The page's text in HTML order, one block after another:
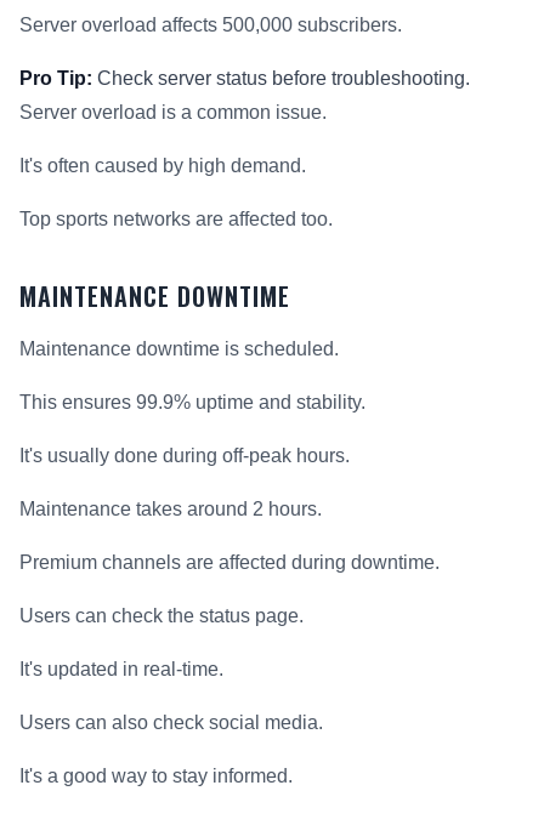
Server overload affects 500,000 subscribers.
Pro Tip: Check server status before troubleshooting.
Server overload is a common issue.
It's often caused by high demand.
Top sports networks are affected too.
MAINTENANCE DOWNTIME
Maintenance downtime is scheduled.
This ensures 99.9% uptime and stability.
It's usually done during off-peak hours.
Maintenance takes around 2 hours.
Premium channels are affected during downtime.
Users can check the status page.
It's updated in real-time.
Users can also check social media.
It's a good way to stay informed.